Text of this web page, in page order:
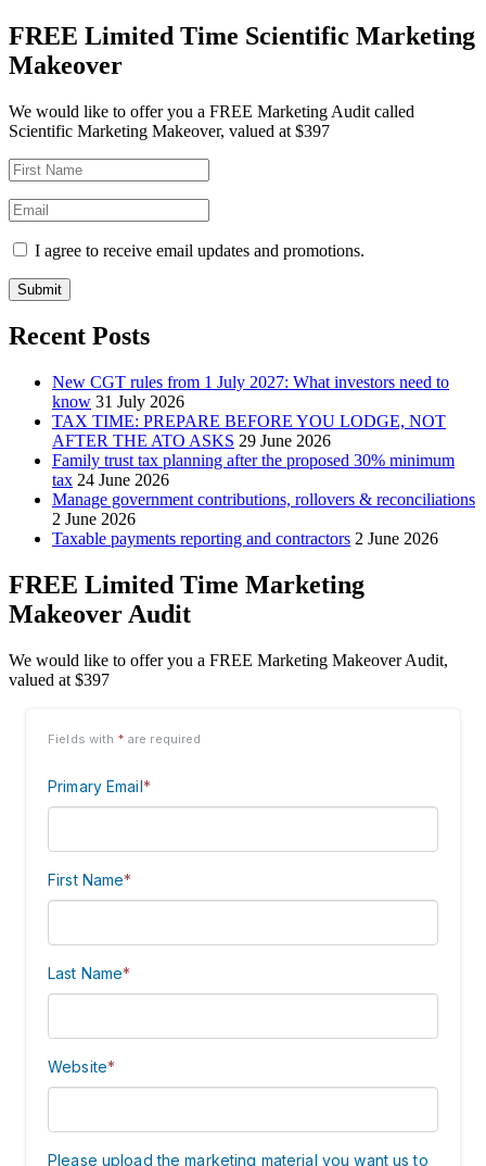
FREE Limited Time Scientific Marketing
Makeover
We would like to offer you a FREE Marketing Audit called
Scientific Marketing Makeover, valued at $397
I agree to receive email updates and promotions.
Submit
Recent Posts
New CGT rules from 1 July 2027: What investors need to
know 31 July 2026
TAX TIME: PREPARE BEFORE YOU LODGE, NOT
AFTER THE ATO ASKS 29 June 2026
Family trust tax planning after the proposed 30% minimum
tax 24 June 2026
Manage government contributions, rollovers & reconciliations
2 June 2026
Taxable payments reporting and contractors 2 June 2026
FREE Limited Time Marketing
Makeover Audit
We would like to offer you a FREE Marketing Makeover Audit,
valued at $397